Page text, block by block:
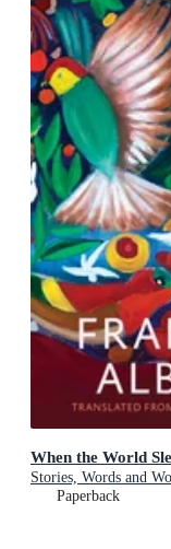
When the World
Stories, Words and
Paperback